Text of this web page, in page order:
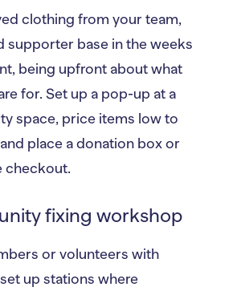
clothing from your team,
supporter base in the weeks
being upfront about what
for. Set up a pop-up at a
space, price items low to
place a donation box or
checkout.
fixing workshop
or volunteers with
up stations where